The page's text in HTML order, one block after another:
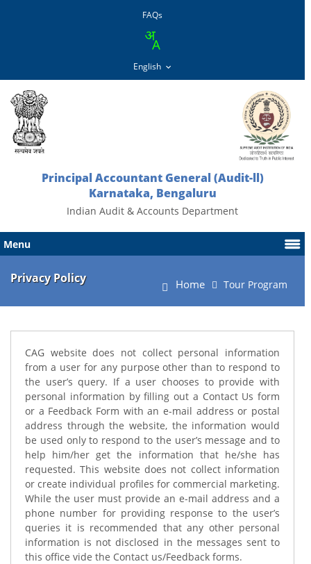
FAQs
Principal Accountant General (Audit-ll)
Karnataka, Bengaluru
Indian Audit & Accounts Department
Menu
Privacy Policy Home Tour Program
CAG website does not collect personal information
from a user for any purpose other than to respond to
the user’s query. If a user chooses to provide with
personal information by filling out a Contact Us form
or a Feedback Form with an e-mail address or postal
address through the website, the information would
be used only to respond to the user’s message and to
help him/her get the information that he/she has
requested. This website does not collect information
or create individual profiles for commercial marketing.
While the user must provide an e-mail address and a
phone number for providing response to the user’s
queries it is recommended that any other personal
information is not disclosed in the messages sent to
this office vide the Contact us/Feedback forms.